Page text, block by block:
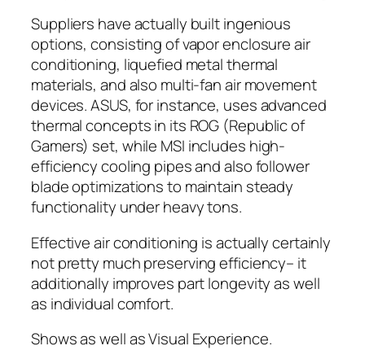
Suppliers have actually built ingenious
options, consisting of vapor enclosure air
conditioning, liquefied metal thermal
materials, and also multi-fan air movement
devices. ASUS, for instance, uses advanced
thermal concepts in its ROG (Republic of
Gamers) set, while MSI includes high-
efficiency cooling pipes and also follower
blade optimizations to maintain steady
functionality under heavy tons.
Effective air conditioning is actually certainly
not pretty much preserving efficiency– it
additionally improves part longevity as well
as individual comfort.
Shows as well as Visual Experience.